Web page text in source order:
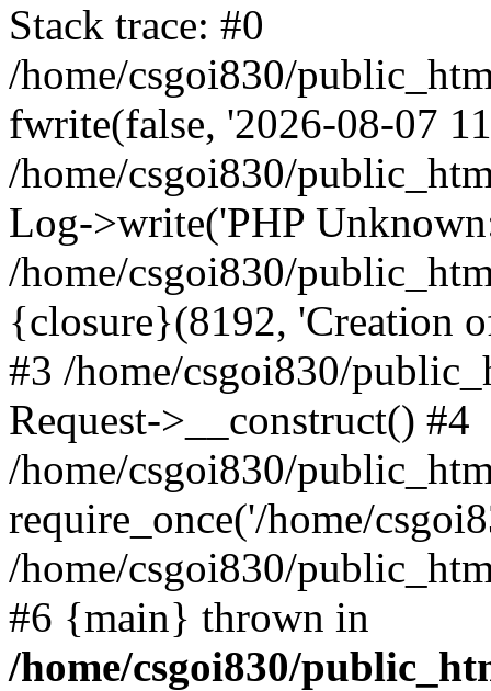
Stack trace: #0
/home/csgoi830/
fwrite(false, '2026-08-07
/home/csgoi830/
Log->write('PHP
/home/csgoi830/
{closure}(8192, 'Creation
#3 /home/csgoi830/
Request->__construct() #4
/home/csgoi830/
require_once('/home/
/home/csgoi830/
#6 {main} thrown in
/home/csgoi830/